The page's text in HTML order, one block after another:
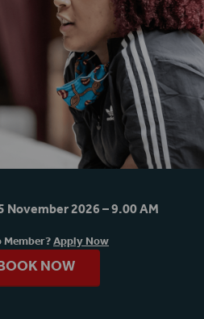
the Globe
November 2026 – 9.00AM
Apply Now
NOW